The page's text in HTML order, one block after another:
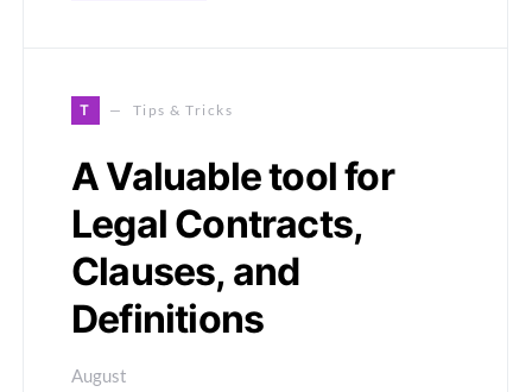
T Tips & Tricks
A Valuable tool for
Legal Contracts,
Clauses, and
Definitions
August